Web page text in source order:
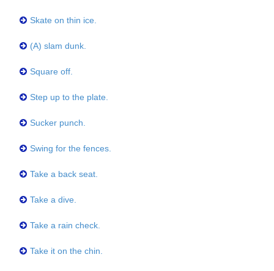
Skate on thin ice.
(A) slam dunk.
Square off.
Step up to the plate.
Sucker punch.
Swing for the fences.
Take a back seat.
Take a dive.
Take a rain check.
Take it on the chin.